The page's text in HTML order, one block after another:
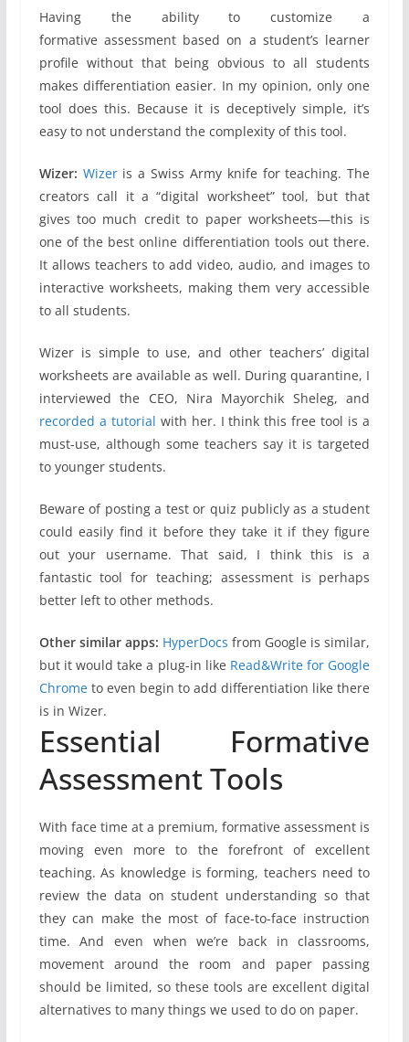
Having the ability to customize a
formative assessment based on a student’s learner
profile without that being obvious to all students
makes differentiation easier. In my opinion, only one
tool does this. Because it is deceptively simple, it’s
easy to not understand the complexity of this tool.
Wizer: Wizeris a Swiss Army knife for teaching. The
creators call it a “digital worksheet” tool, but that
gives too much credit to paper worksheets—this is
one of the best online differentiation tools out there.
It allows teachers to add video, audio, and images to
interactive worksheets, making them very accessible
to all students.
Wizer is simple to use, and other teachers’ digital
worksheets are available as well. During quarantine, I
interviewed the CEO, Nira Mayorchik Sheleg, and
recorded a tutorial with her. I think this free tool is a
must-use, although some teachers say it is targeted
to younger students.
Beware of posting a test or quiz publicly as a student
could easily find it before they take it if they figure
out your username. That said, I think this is a
fantastic tool for teaching; assessment is perhaps
better left to other methods.
Other similar apps: HyperDocs from Google is similar,
but it would take a plug-in like Read&Write for Google
Chrometo even begin to add differentiation like there
is in Wizer.
Essential Formative
Assessment Tools
With face time at a premium, formative assessment is
moving even more to the forefront of excellent
teaching. As knowledge is forming, teachers need to
review the data on student understanding so that
they can make the most of face-to-face instruction
time. And even when we’re back in classrooms,
movement around the room and paper passing
should be limited, so these tools are excellent digital
alternatives to many things we used to do on paper.